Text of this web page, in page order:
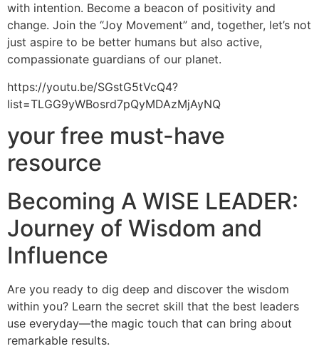
with intention. Become a beacon of positivity and
change. Join the “Joy Movement” and, together, let’s not
just aspire to be better humans but also active,
compassionate guardians of our planet.
https://youtu.be/SGstG5tVcQ4?
list=TLGG9yWBosrd7pQyMDAzMjAyNQ
your free must-have
resource
Becoming A WISE LEADER:
Journey of Wisdom and
Influence
Are you ready to dig deep and discover the wisdom
within you? Learn the secret skill that the best leaders
use everyday—the magic touch that can bring about
remarkable results.